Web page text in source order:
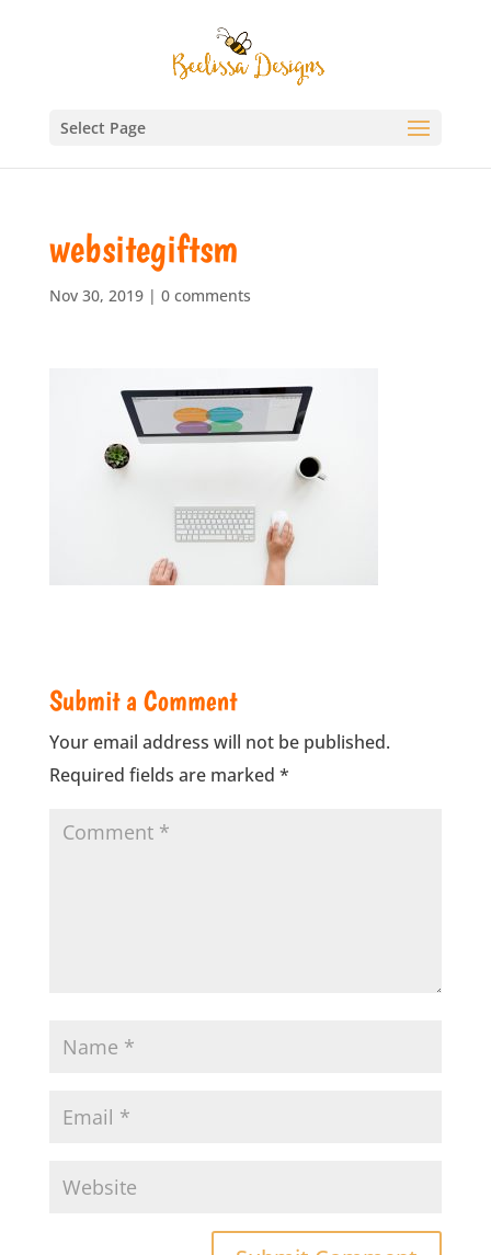
Select Page
websitegiftsm
Nov 30, 2019| 0 comments
Submit a Comment
Your email address will not be published.
Required fields are marked *